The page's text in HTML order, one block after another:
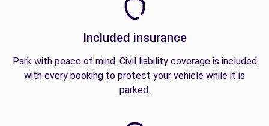
Included insurance
Park with peace of mind. Civil liability coverage is included
with every booking to protect your vehicle while it is
parked.